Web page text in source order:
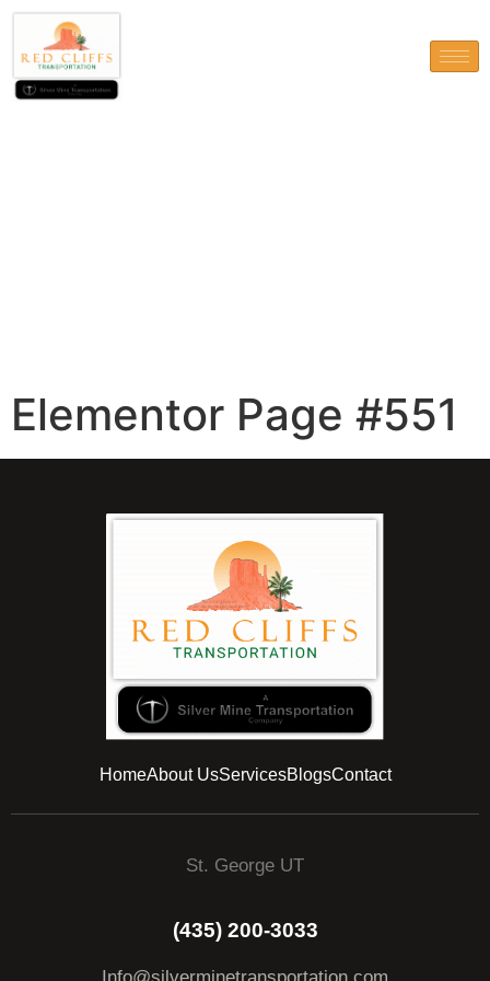
Elementor Page #551
HomeAbout UsServicesBlogsContact
St. George UT
(435) 200-3033
Info@silverminetransportation.com